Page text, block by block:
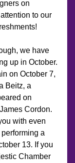
on
to our
we have
up in October.
on October 7,
Beitz, a
on
Cordon.
with even
a
13. If you
Chamber